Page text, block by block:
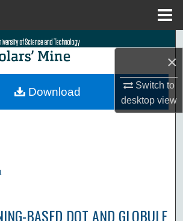
×
Switch to
desktopview
Search
Collections
BASED DOT AND GLOBULE
Download